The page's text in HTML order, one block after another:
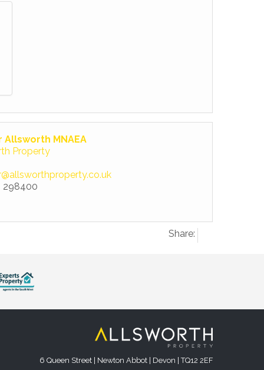
Allsworth MNAEA
Property
Share:
6 Queen Street | Newton Abbot | Devon | TQ12 2EF